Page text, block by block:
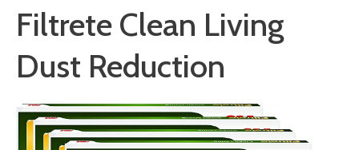
Filtrete Clean Living
Dust Reduction